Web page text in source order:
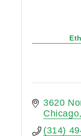
3620
Chicago
(314)